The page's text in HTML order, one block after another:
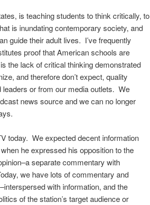
is teaching students to think critically, to
is inundating contemporary society, and
guide their adult lives. I’ve frequently
proof that American schools are
the lack of critical thinking demonstrated
and therefore don’t expect, quality
or from our media outlets. We
news source and we can no longer
today. We expected decent information
he expressed his opposition to the
separate commentary with
we have lots of commentary and
with information, and the
of the station’s target audience or